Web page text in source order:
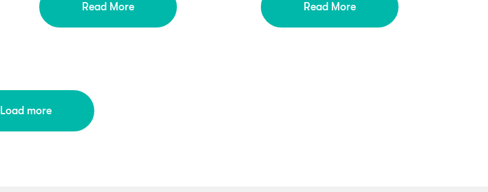
Read More Read More
Load more